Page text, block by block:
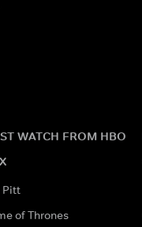
WATCH FROM HBO
Pitt
of Thrones